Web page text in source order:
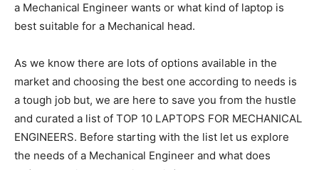
a Mechanical Engineer wants or what kind of laptop is
best suitable for a Mechanical head.
As we know there are lots of options available in the
market and choosing the best one according to needs is
a tough job but, we are here to save you from the hustle
and curated a list of TOP 10 LAPTOPS FOR MECHANICAL
ENGINEERS. Before starting with the list let us explore
the needs of a Mechanical Engineer and what does